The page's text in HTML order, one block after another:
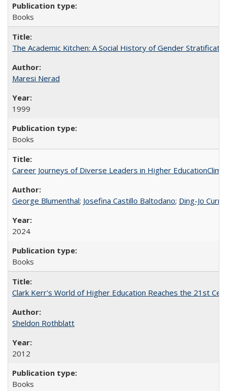
Books
The Academic Kitchen: A Social History of Gender
Maresi Nerad
1999
Books
Career Journeys of Diverse Leaders in Higher
George Blumenthal; Josefina Castillo Baltodano; Ding-Jo
2024
Books
Clark Kerr's World of Higher Education Reaches the 21st
Sheldon Rothblatt
2012
Books